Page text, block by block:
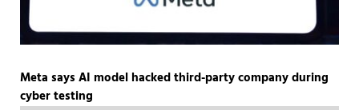
Meta says AI model hacked third-party company during
cyber testing